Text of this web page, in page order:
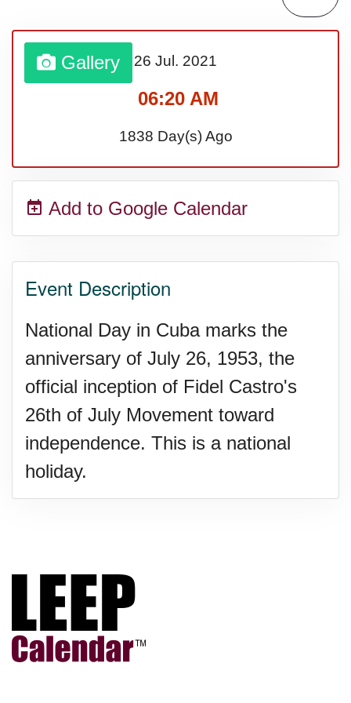
Sturgis Rally (US-SD)
Royal Edinburgh Military Tattoo
Royal Queensland Show Ekka
(AU-WA)
Festival (UK)
Gallery 26 Jul. 2021
06:20 AM
1838 Day(s) Ago
Add to Google Calendar
Event Description
National Day in Cuba marks the
anniversary of July 26, 1953, the
official inception of Fidel Castro's
26th of July Movement toward
independence. This is a national
holiday.